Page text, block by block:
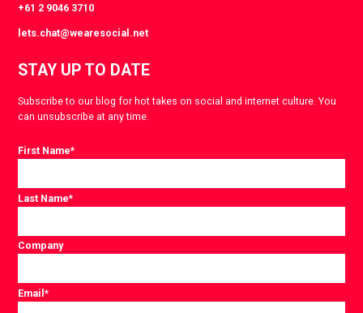
+61 2 9046 3710
lets.chat@wearesocial.net
STAY UP TO DATE
Subscribe to our blog for hot takes on social and internet culture. You
can unsubscribe at any time.
First Name*
Last Name*
Company
Email*